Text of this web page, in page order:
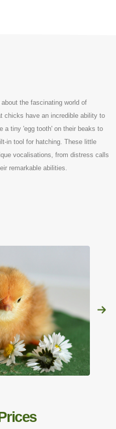
the fascinating world of
chicks have an incredible ability to
a tiny 'egg tooth' on their beaks to
in tool for hatching. These little
vocalisations, from distress calls
remarkable abilities.